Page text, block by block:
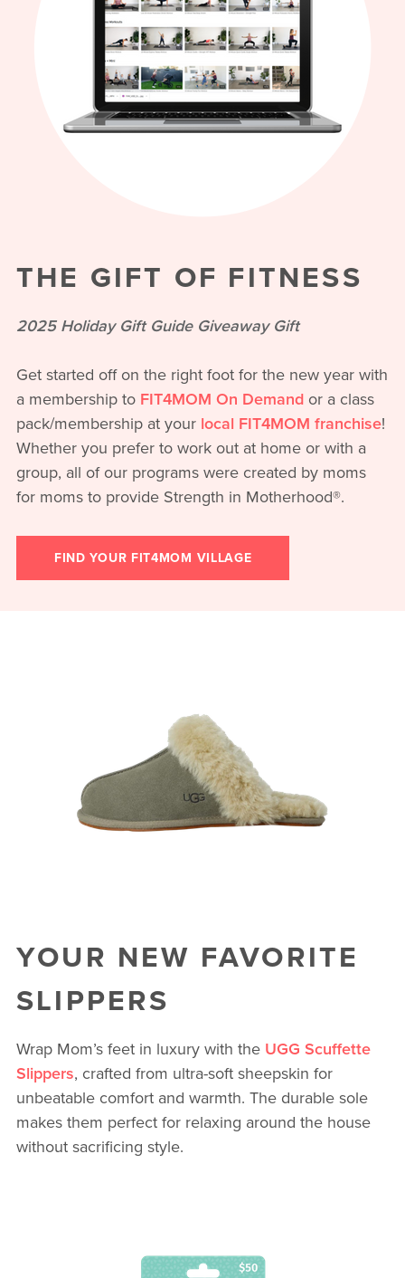
THE GIFT OF FITNESS
2025 Holiday Gift Guide Giveaway Gift
Get started off on the right foot for the new year with
a membership to FIT4MOM On Demandor a class
pack/membership at your local FIT4MOM franchise!
Whether you prefer to work out at home or with a
group, all of our programs were created by moms
for moms to provide Strength in Motherhood®.
FIND YOUR FIT4MOM VILLAGE
YOUR NEW FAVORITE
SLIPPERS
Wrap Mom’s feet in luxury with the UGG Scuffette
Slippers, crafted from ultra-soft sheepskin for
unbeatable comfort and warmth. The durable sole
makes them perfect for relaxing around the house
without sacrificing style.